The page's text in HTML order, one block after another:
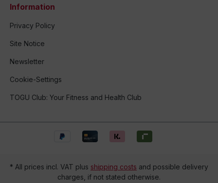
Information
Privacy Policy
Site Notice
Newsletter
Cookie-Settings
TOGU Club: Your Fitness and Health Club
* All prices incl. VAT plus shipping costs and possible delivery
charges, if not stated otherwise.